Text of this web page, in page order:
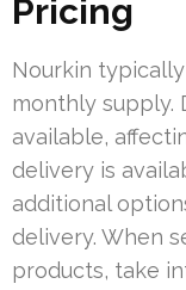
Pricing
Nourkin
monthly supply.
available,
delivery is
additional
delivery. When
products, take